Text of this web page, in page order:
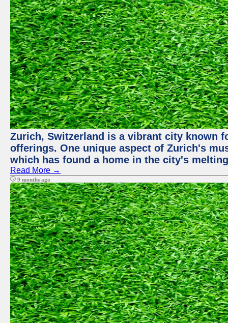
Zurich, Switzerland is a vibrant city known
offerings. One unique aspect of Zurich's
which has found a home in the city's
Read More →
9 months ago